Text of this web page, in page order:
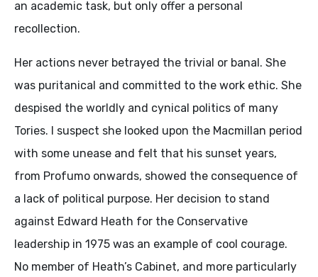
an academic task, but only offer a personal
recollection.
Her actions never betrayed the trivial or banal. She
was puritanical and committed to the work ethic. She
despised the worldly and cynical politics of many
Tories. I suspect she looked upon the Macmillan period
with some unease and felt that his sunset years,
from Profumo onwards, showed the consequence of
a lack of political purpose. Her decision to stand
against Edward Heath for the Conservative
leadership in 1975 was an example of cool courage.
No member of Heath’s Cabinet, and more particularly